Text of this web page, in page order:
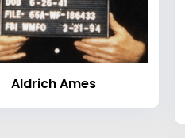
Aldrich Ames